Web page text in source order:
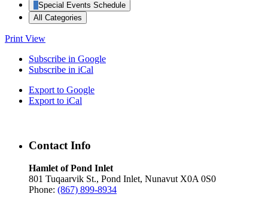
Special Events Schedule
All Categories
Print View
Subscribe in Google
Subscribe in iCal
Export to Google
Export to iCal
Contact Info
Hamlet of Pond Inlet
801 Tuqaarvik St., Pond Inlet, Nunavut X0A 0S0
Phone: (867) 899-8934